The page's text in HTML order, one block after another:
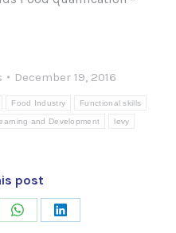
December 19, 2016
Food Industry Functional skills
and Development levy
post
Share
Share